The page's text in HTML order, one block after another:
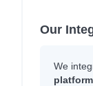
Our
We